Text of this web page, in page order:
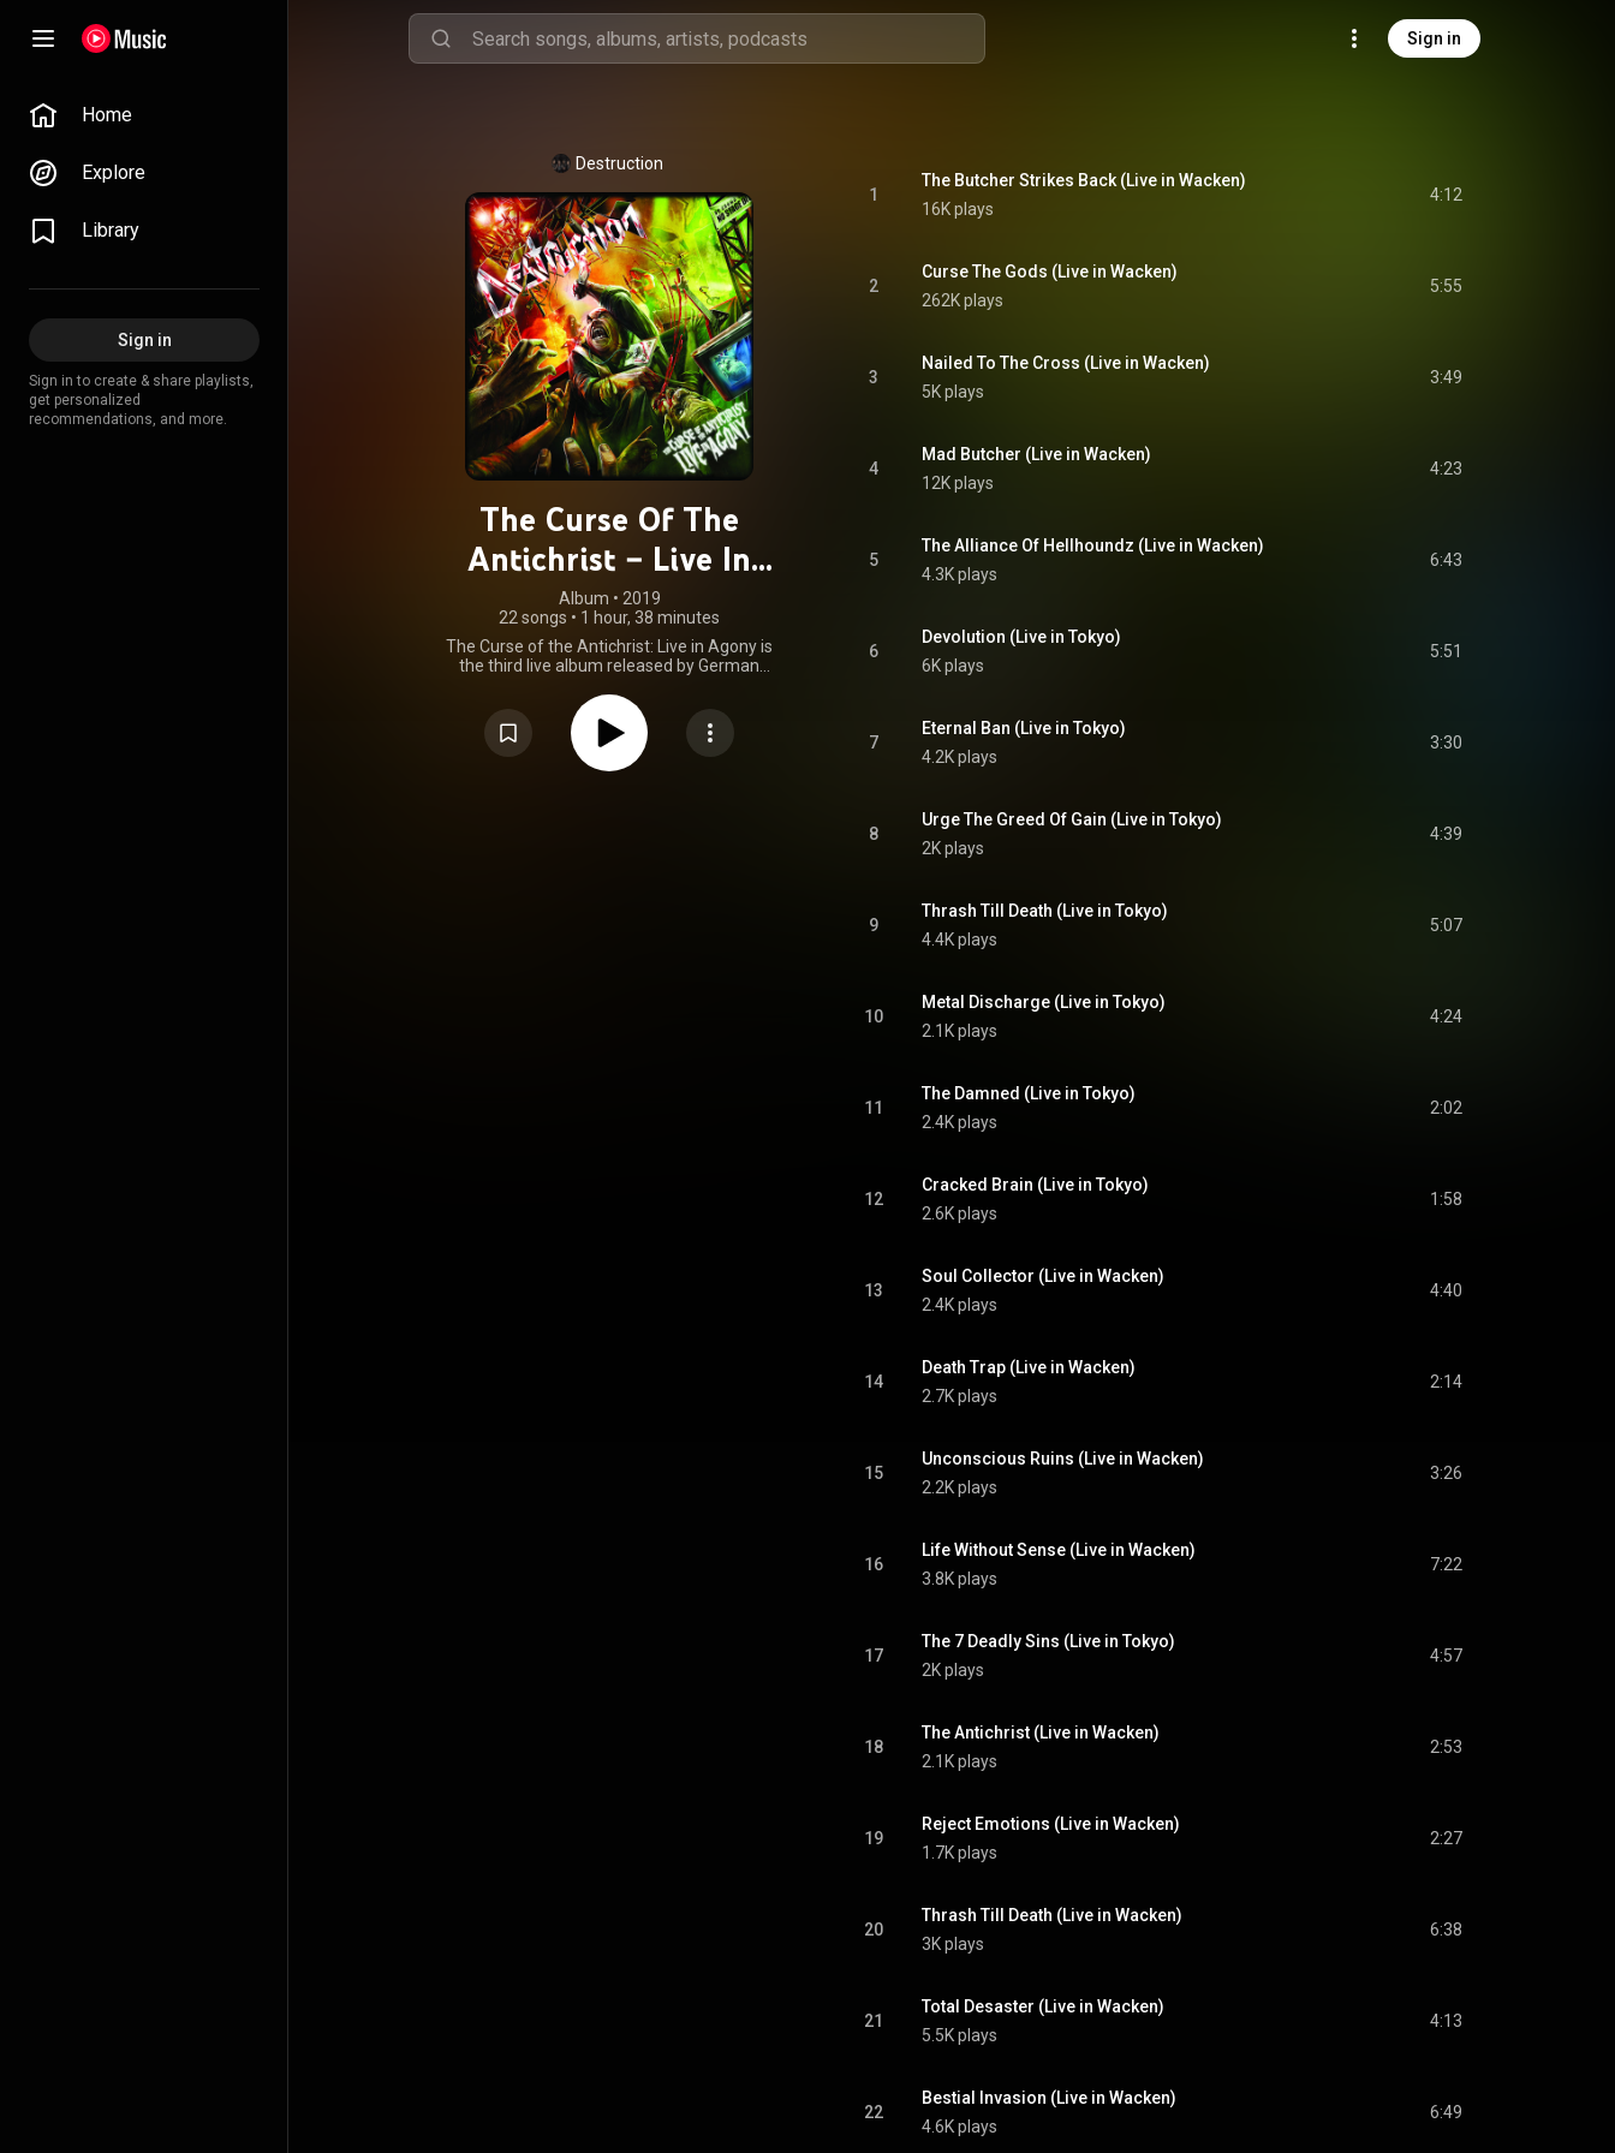
Sign in
Home
Explore
Library
Sign in
Sign in to create & share playlists,
get personalized
recommendations, and more.
Destruction
The Curse Of The
Antichrist – Live In
Agony
Album • 2019
22 songs • 1 hour, 38 minutes
The Curse of the Antichrist: Live in Agony is
the third live album released by German
released on 25 September 2009 by AFM
Records. From Wikipedia (
https://en.wikipedia.org/wiki/The_Cur...
under Creative Commons Attribution CC-
1
The Butcher Strikes Back (Live in Wacken)
16K plays
4:12
2
Curse The Gods (Live in Wacken)
262K plays
5:55
3
Nailed To The Cross (Live in Wacken)
5K plays
3:49
4
Mad Butcher (Live in Wacken)
12K plays
4:23
5
The Alliance Of Hellhoundz (Live in Wacken)
4.3K plays
6:43
6
Devolution (Live in Tokyo)
6K plays
5:51
7
Eternal Ban (Live in Tokyo)
4.2K plays
3:30
8
Urge The Greed Of Gain (Live in Tokyo)
2K plays
4:39
9
Thrash Till Death (Live in Tokyo)
4.4K plays
5:07
10
Metal Discharge (Live in Tokyo)
2.1K plays
4:24
11
The Damned (Live in Tokyo)
2.4K plays
2:02
12
Cracked Brain (Live in Tokyo)
2.6K plays
1:58
13
Soul Collector (Live in Wacken)
2.4K plays
4:40
14
Death Trap (Live in Wacken)
2.7K plays
2:14
15
Unconscious Ruins (Live in Wacken)
2.2K plays
3:26
16
Life Without Sense (Live in Wacken)
3.8K plays
7:22
17
The 7 Deadly Sins (Live in Tokyo)
2K plays
4:57
18
The Antichrist (Live in Wacken)
2.1K plays
2:53
19
Reject Emotions (Live in Wacken)
1.7K plays
2:27
20
Thrash Till Death (Live in Wacken)
3K plays
6:38
21
Total Desaster (Live in Wacken)
5.5K plays
4:13
22
Bestial Invasion (Live in Wacken)
4.6K plays
6:49